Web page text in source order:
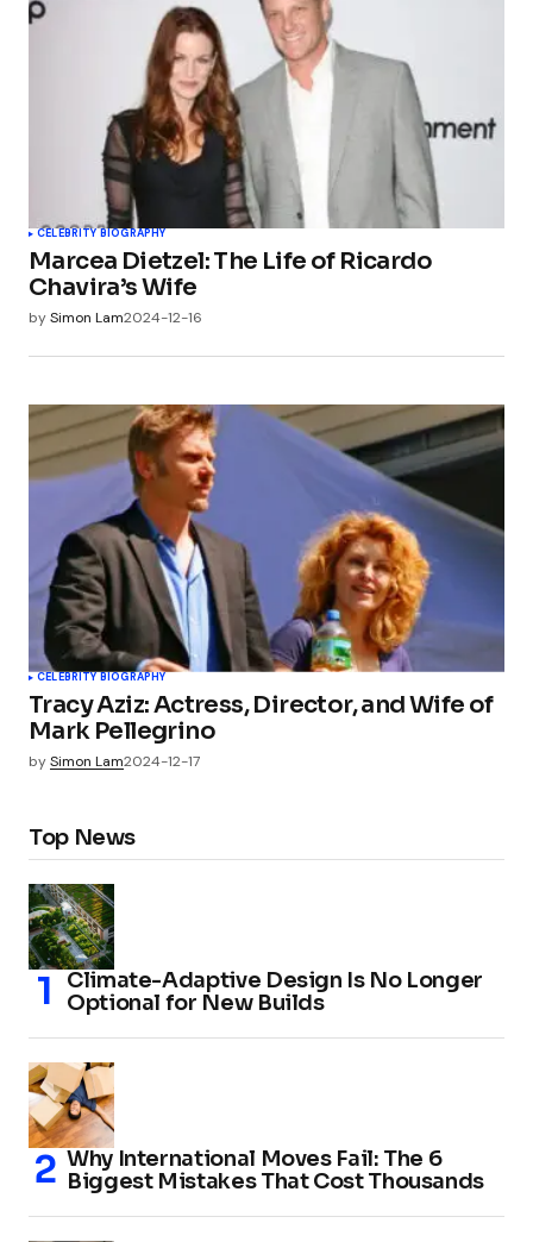
CELEBRITY BIOGRAPHY
Marcea Dietzel: The Life of Ricardo
Chavira’s Wife
bySimon Lam2024-12-16
CELEBRITY BIOGRAPHY
Tracy Aziz: Actress, Director, and Wife of
Mark Pellegrino
bySimon Lam2024-12-17
Top News
Climate-Adaptive Design Is No Longer
Optional for New Builds
Why International Moves Fail: The 6
Biggest Mistakes That Cost Thousands